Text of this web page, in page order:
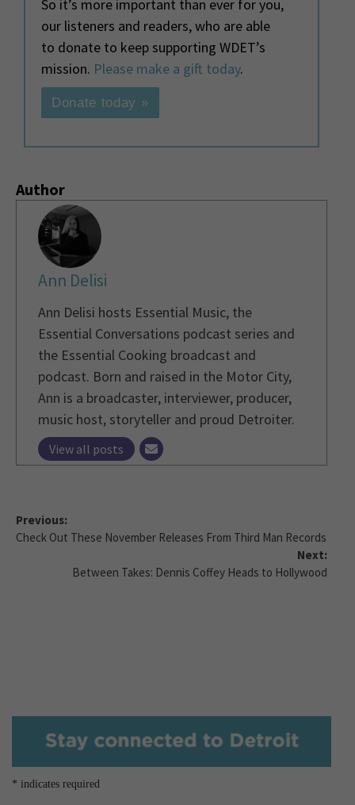
So it’s more important than ever for you,
our listeners and readers, who are able
to donate to keep supporting WDET’s
mission. Please make a gift today.
Donate today »
Author
Ann Delisi
Ann Delisi hosts Essential Music, the
Essential Conversations podcast series and
the Essential Cooking broadcast and
podcast. Born and raised in the Motor City,
Ann is a broadcaster, interviewer, producer,
music host, storyteller and proud Detroiter.
View all posts
Previous:
Check Out These November Releases From Third Man Records
Next:
Between Takes: Dennis Coffey Heads to Hollywood
* indicates required